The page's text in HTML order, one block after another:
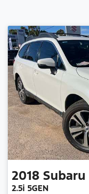
2018 Subaru
2.5i 5GEN